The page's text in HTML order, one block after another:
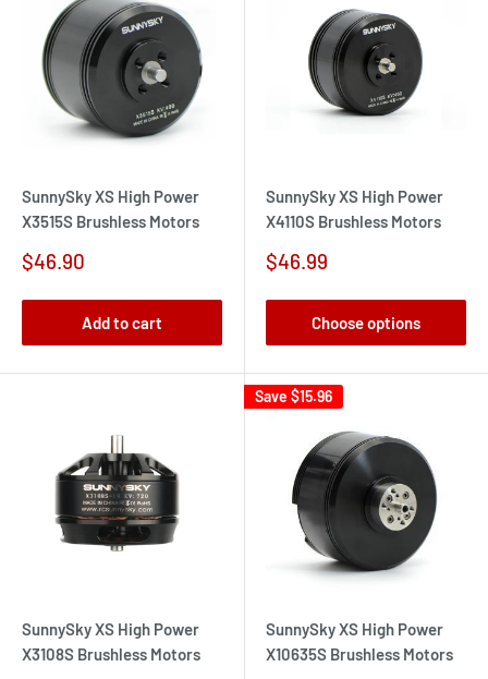
SunnySky XS High Power
X3515S Brushless Motors
Sale
$46.90
Add to cart
SunnySky XS High Power
X4110S Brushless Motors
Sale
$46.99
Choose options
SunnySky XS High Power
X3108S Brushless Motors
Save $15.96
SunnySky XS High Power
X10635S Brushless Motors